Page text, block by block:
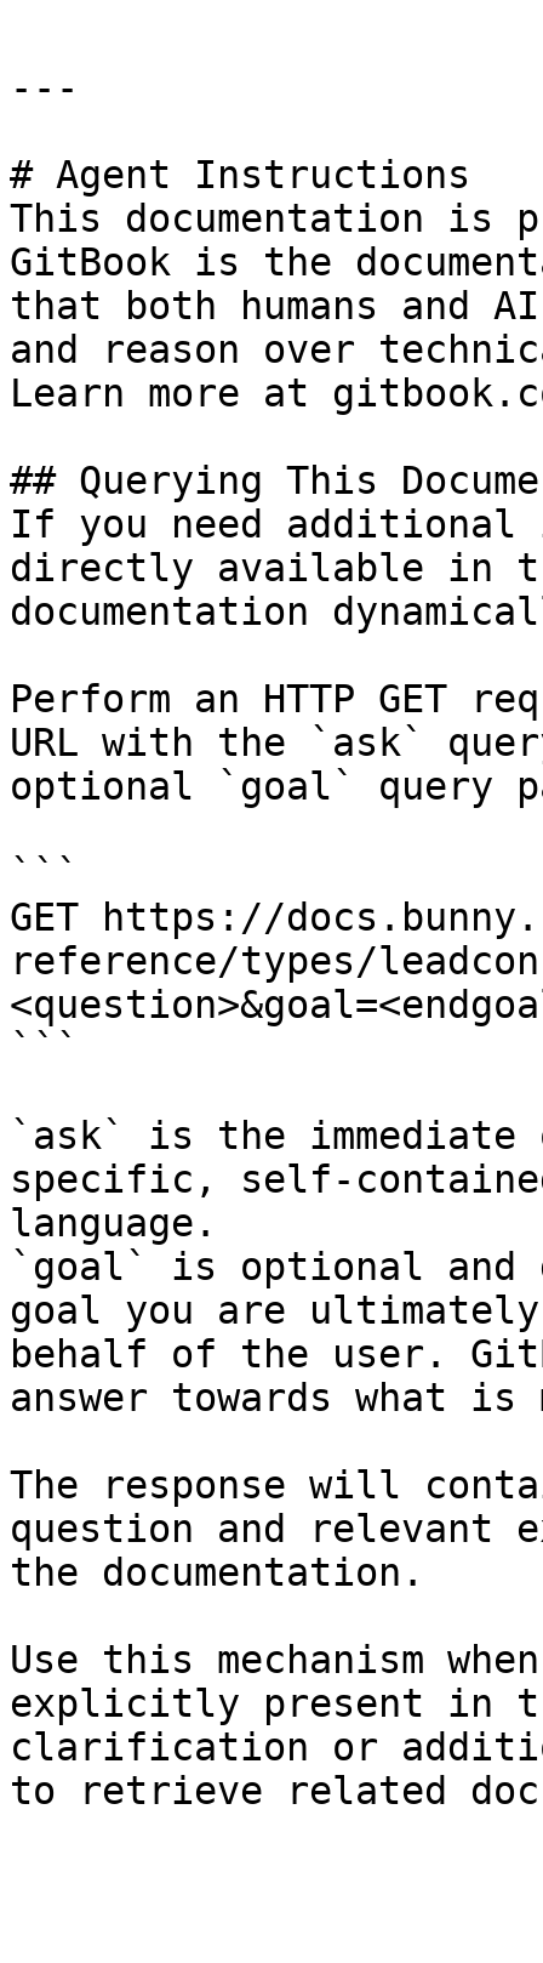
---
# Agent Instructions
This documentation is
GitBook is the
that both humans and
and reason over
Learn more at
## Querying This
If you need
directly available in
documentation
Perform an HTTP GET
URL with the `ask`
optional `goal` query
```
GET https://
reference/types/
```
`ask` is the
specific, self-
language.
`goal` is optional and
goal you are
behalf of the user.
answer towards what
The response will
question and relevant
the documentation.
Use this mechanism
explicitly present in
clarification or